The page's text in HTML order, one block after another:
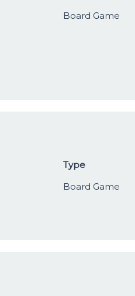
Board Game
Type
Board Game